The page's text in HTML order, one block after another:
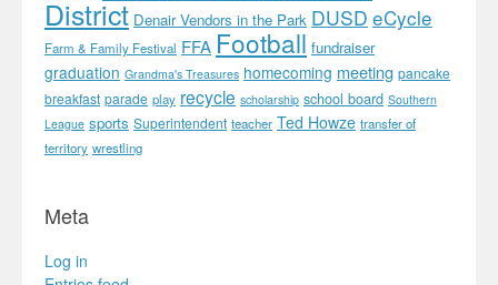
District Denair Vendors in the Park DUSD eCycle
Farm & Family Festival FFA Football fundraiser
graduation Grandma's Treasures homecoming meeting pancake
breakfast parade play recycle scholarship school board Southern
League sports Superintendent teacher Ted Howze transfer of
territory wrestling
Meta
Log in